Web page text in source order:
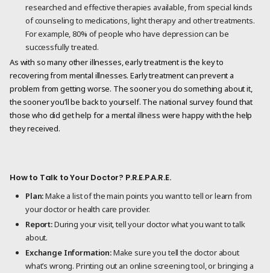
researched and effective therapies available, from special kinds
of counseling to medications, light therapy and other treatments.
For example, 80% of people who have depression can be
successfully treated.
As with so many other illnesses, early treatment is the key to
recovering from mental illnesses. Early treatment can prevent a
problem from getting worse. The sooner you do something about it,
the sooner you’ll be back to yourself. The national survey found that
those who did get help for a mental illness were happy with the help
they received.
How to Talk to Your Doctor? P.R.E.P.A.R.E.
Plan:Make a list of the main points you want to tell or learn from
your doctor or health care provider.
Report:During your visit, tell your doctor what you want to talk
about.
Exchange Information:Make sure you tell the doctor about
what’s wrong. Printing out an online screening tool, or bringing a